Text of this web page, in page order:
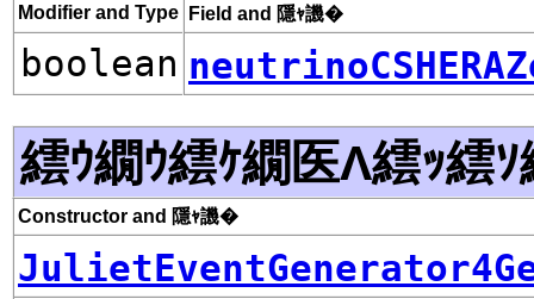
Modifier and Type Field and 隱ｬ譏�
boolean
繧ｳ繝ｳ繧ｹ繝医Λ繧ｯ繧
Constructor and 隱ｬ譏�